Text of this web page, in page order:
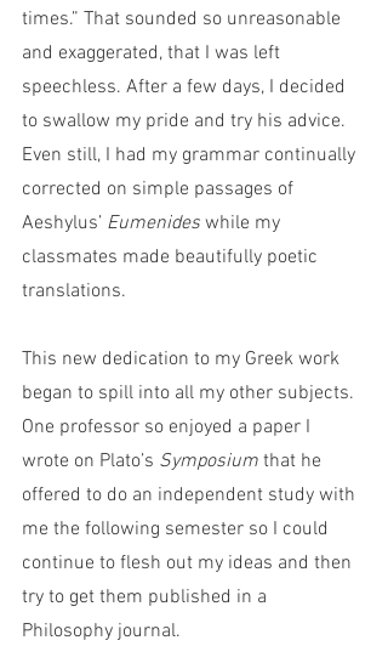
times.” That sounded so unreasonable
and exaggerated, that I was left
speechless. After a few days, I decided
to swallow my pride and try his advice.
Even still, I had my grammar continually
corrected on simple passages of
Aeshylus’ Eumenides while my
classmates made beautifully poetic
translations.
This new dedication to my Greek work
began to spill into all my other subjects.
One professor so enjoyed a paper I
wrote on Plato’s Symposium that he
offered to do an independent study with
me the following semester so I could
continue to flesh out my ideas and then
try to get them published in a
Philosophy journal.